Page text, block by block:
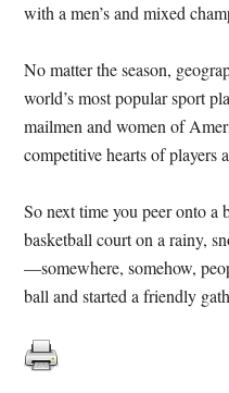
with a men’s and mixed
No matter the season,
world’s most popular sport
mailmen and women of
competitive hearts of players
So next time you peer onto a
basketball court on a rainy,
—somewhere, somehow,
ball and started a friendly